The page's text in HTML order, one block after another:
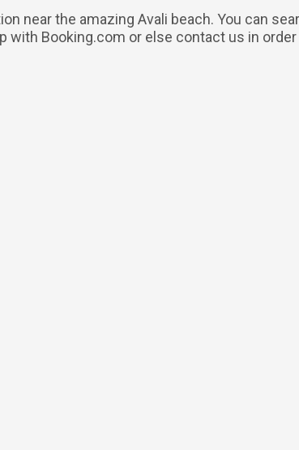
near the amazing Avali beach. You can
with Booking.com or else contact us in